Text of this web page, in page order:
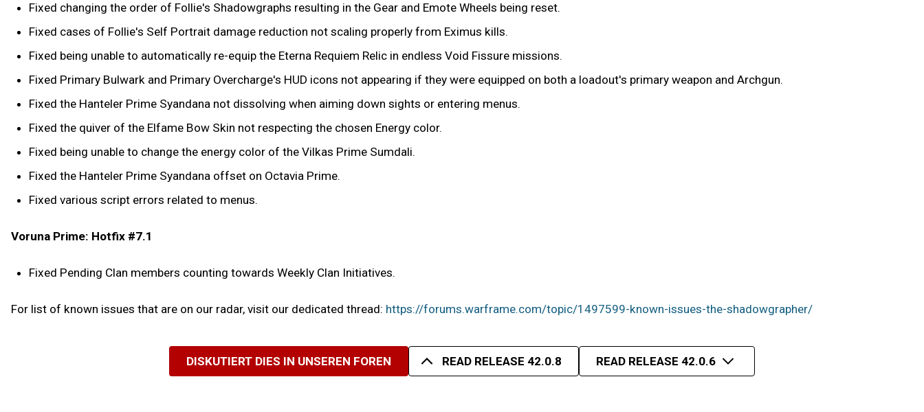
Fixed changing the order of Follie's Shadowgraphs resulting in the Gear and Emote Wheels being reset.
Fixed cases of Follie's Self Portrait damage reduction not scaling properly from Eximus kills.
Fixed being unable to automatically re-equip the Eterna Requiem Relic in endless Void Fissure missions.
Fixed Primary Bulwark and Primary Overcharge's HUD icons not appearing if they were equipped on both a loadout's primary weapon and Archgun.
Fixed the Hanteler Prime Syandana not dissolving when aiming down sights or entering menus.
Fixed the quiver of the Elfame Bow Skin not respecting the chosen Energy color.
Fixed being unable to change the energy color of the Vilkas Prime Sumdali.
Fixed the Hanteler Prime Syandana offset on Octavia Prime.
Fixed various script errors related to menus.
Voruna Prime: Hotfix #7.1
Fixed Pending Clan members counting towards Weekly Clan Initiatives.
For list of known issues that are on our radar, visit our dedicated thread: https://forums.warframe.com/topic/1497599-known-issues-the-shadowgrapher/
DISKUTIERT DIES IN UNSEREN FOREN READ RELEASE 42.0.8 READ RELEASE 42.0.6